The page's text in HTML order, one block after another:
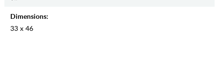
Dimensions:
33 x 46